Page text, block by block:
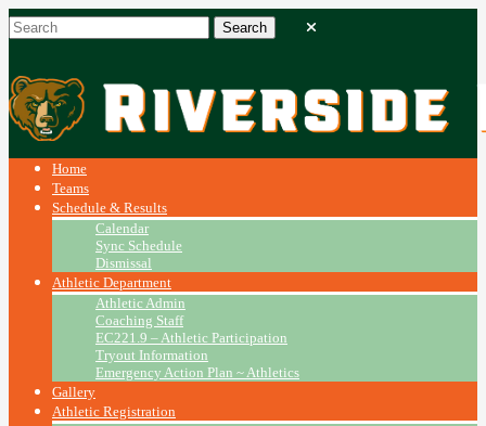
Home
Teams
Schedule & Results
Calendar
Sync Schedule
Dismissal
Athletic Department
Athletic Admin
Coaching Staff
EC221.9 – Athletic Participation
Tryout Information
Emergency Action Plan ~ Athletics
Gallery
Athletic Registration